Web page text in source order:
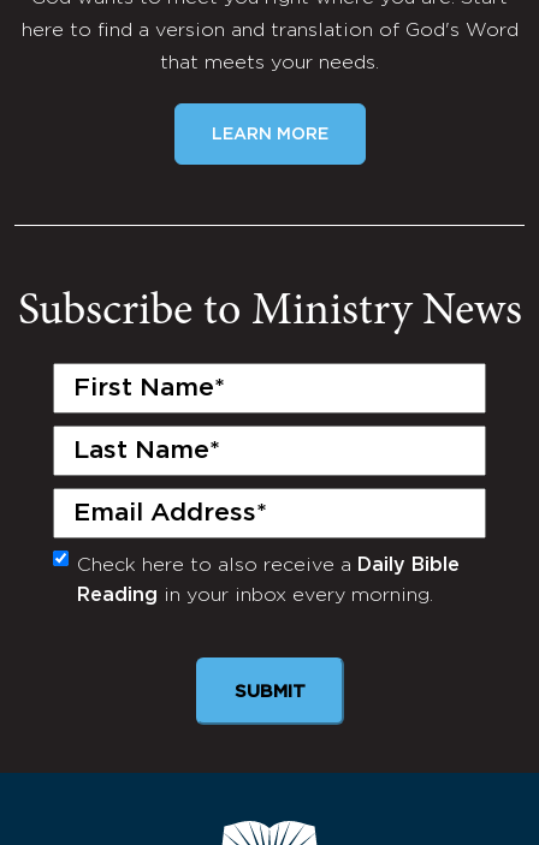
here to find a version and translation of God's Word
that meets your needs.
LEARN MORE
Subscribe to Ministry News
First
Last
Email
(Required)
Monthly
Newsletter
Check here to also receive a Daily Bible
Reading in your inbox every morning.
SUBMIT